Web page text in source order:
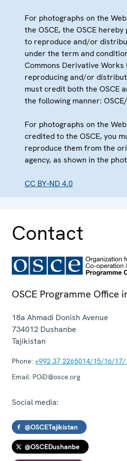
For photographs on the
the OSCE, the OSCE
to reproduce and/or
under the term and
Commons Derivative Works
reproducing and/or
must credit both the OSCE
the following manner:
For photographs on the
credited to the OSCE, you
reproduce them from the
agency, as shown in the
CC BY-ND 4.0
Contact
OSCE Programme Office
18a Ahmadi Donish Avenue
734012 Dushanbe
Tajikistan
Phone: +992 37 2265014/15/16/17/
Email: POiD@osce.org
Social media:
@OSCETajikistan
@OSCEDushanbe